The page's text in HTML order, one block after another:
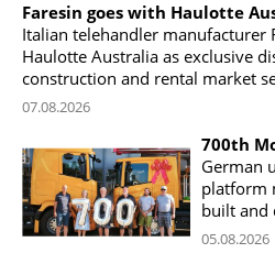
Faresin goes with Haulotte
Italian telehandler manufacturer
Haulotte Australia as exclusive
construction and rental market
07.08.2026
700th
German
platform
built and
05.08.2026